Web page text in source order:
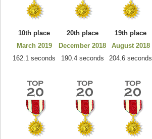
10th place
March 2019
162.1 seconds
20th place
December 2018
190.4 seconds
19th place
August 2018
204.6 seconds